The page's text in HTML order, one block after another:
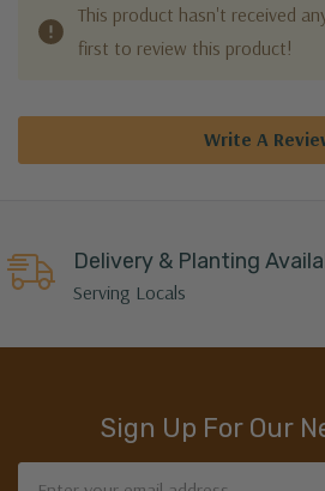
This product hasn't received
first to review this product!
Write A
Delivery & Planting
Serving Locals
Sign Up For Our